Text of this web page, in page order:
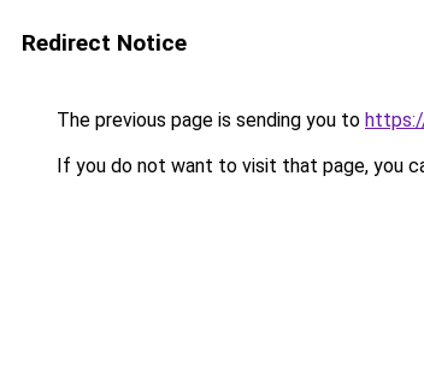
Redirect Notice
The previous page is sending you to
If you do not want to visit that page, you